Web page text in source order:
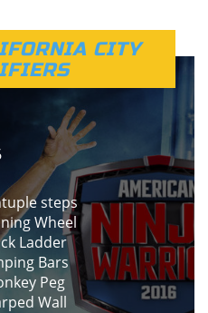
CITY
steps
Wheel
Ladder
Bars
Peg
Wall